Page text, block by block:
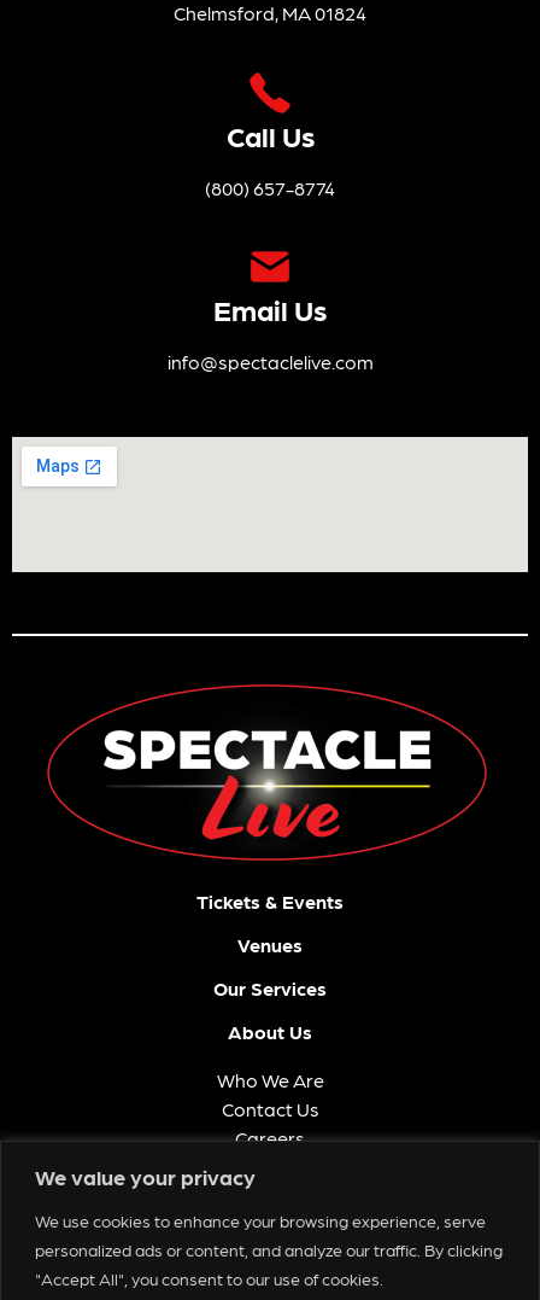
We value your privacy
We use cookies to enhance your browsing experience, serve
personalized ads or content, and analyze our traffic. By clicking
"Accept All", you consent to our use of cookies.
Chelmsford, MA 01824
Call Us
(800) 657-8774
Email Us
info@spectaclelive.com
Tickets & Events
Venues
Our Services
About Us
Who We Are
Contact Us
Careers
Get in Touch